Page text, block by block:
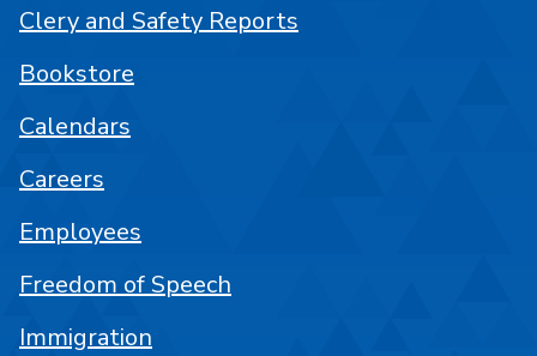
Clery and Safety Reports
Bookstore
Calendars
Careers
Employees
Freedom of Speech
Immigration